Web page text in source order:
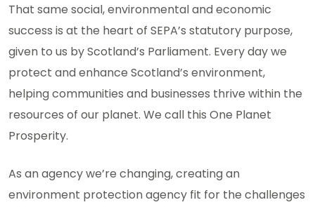
That same social, environmental and economic
success is at the heart of SEPA’s statutory purpose,
given to us by Scotland’s Parliament. Every day we
protect and enhance Scotland’s environment,
helping communities and businesses thrive within the
resources of our planet. We call this One Planet
Prosperity.
As an agency we’re changing, creating an
environment protection agency fit for the challenges